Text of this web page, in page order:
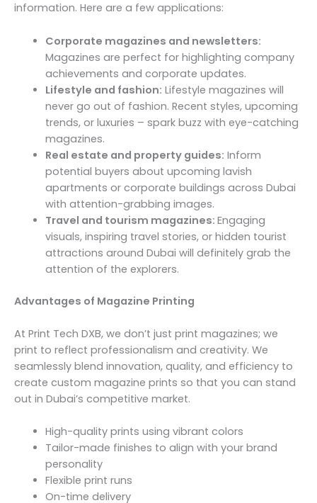
information. Here are a few applications:
Corporate magazines and newsletters:
Magazines are perfect for highlighting company
achievements and corporate updates.
Lifestyle and fashion: Lifestyle magazines will
never go out of fashion. Recent styles, upcoming
trends, or luxuries – spark buzz with eye-catching
magazines.
Real estate and property guides: Inform
potential buyers about upcoming lavish
apartments or corporate buildings across Dubai
with attention-grabbing images.
Travel and tourism magazines: Engaging
visuals, inspiring travel stories, or hidden tourist
attractions around Dubai will definitely grab the
attention of the explorers.
Advantages of Magazine Printing
At Print Tech DXB, we don’t just print magazines; we
print to reflect professionalism and creativity. We
seamlessly blend innovation, quality, and efficiency to
create custom magazine prints so that you can stand
out in Dubai’s competitive market.
High-quality prints using vibrant colors
Tailor-made finishes to align with your brand
personality
Flexible print runs
On-time delivery